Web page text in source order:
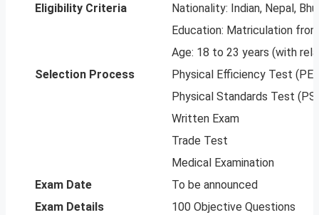
Eligibility Criteria
Nationality: Indian, Nepal,
Education: Matriculation
Age: 18 to 23 years (with
Selection Process
Physical Efficiency Test
Physical Standards Test
Written Exam
Trade Test
Medical Examination
Exam Date
To be announced
Exam Details
100 Objective Questions